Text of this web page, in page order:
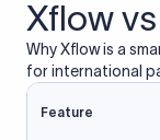
Xflow
Why Xflow is a
for international
Feature